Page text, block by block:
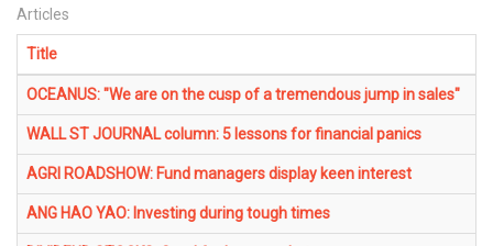
Articles
Title
OCEANUS: "We are on the cusp of a tremendous jump in sales"
WALL ST JOURNAL column: 5 lessons for financial panics
AGRI ROADSHOW: Fund managers display keen interest
ANG HAO YAO: Investing during tough times